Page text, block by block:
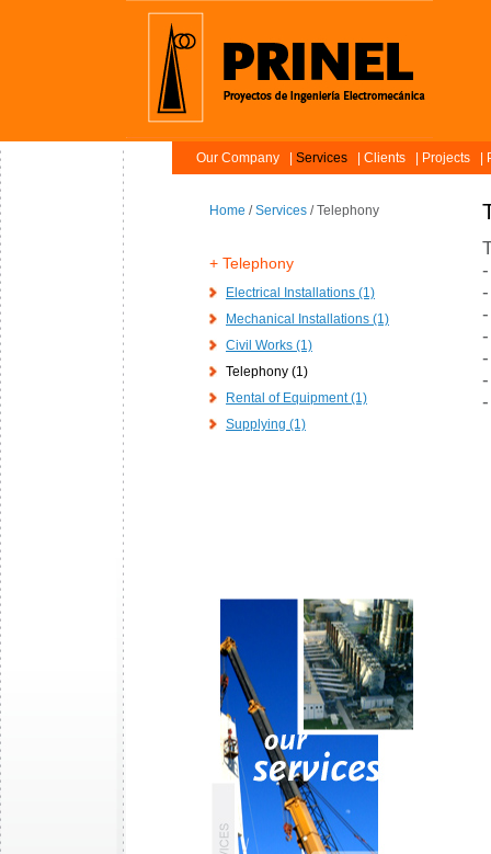
Our Company Services Clients Projects
Home /Services / Telephony
Telephony
Electrical Installations (1)
Mechanical Installations (1)
Civil Works (1)
Telephony (1)
Rental of Equipment (1)
Supplying (1)